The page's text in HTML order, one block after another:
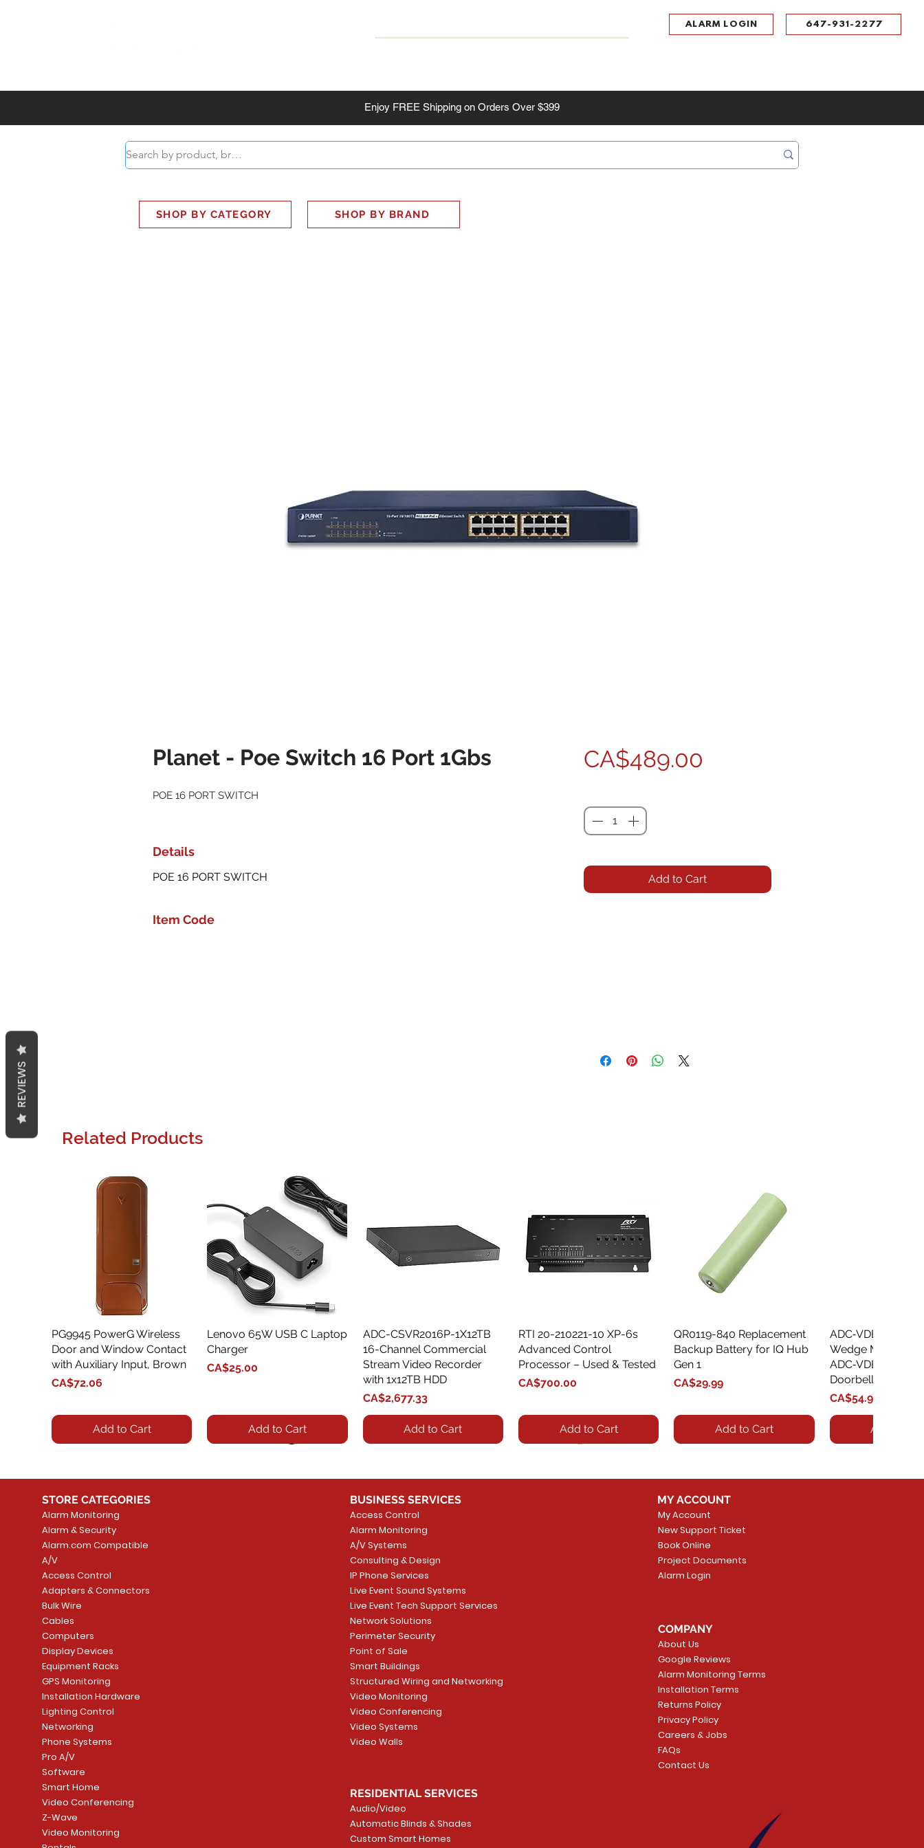
ALARM LOGIN 647-931-2277
Enjoy FREE Shipping on Orders Over $399
SHOP BY CATEGORY SHOP BY BRAND
Planet - Poe Switch 16 Port 1Gbs
POE 16 PORT SWITCH
Details
POE 16 PORT SWITCH
Item Code
CA$489.00
Add to Cart
Related Products
Quick View
PG9945 PowerG Wireless
Door and Window Contact
with Auxiliary Input, Brown
Price
CA$72.06
Add to Cart
Quick View
Lenovo 65W USB C Laptop
Charger
Price
CA$25.00
Add to Cart
Quick View
ADC-CSVR2016P-1X12TB
16-Channel Commercial
Stream Video Recorder
with 1x12TB HDD
Price
CA$2,677.33
Add to Cart
Quick View
RTI 20-210221-10 XP-6s
Advanced Control
Processor – Used & Tested
Price
CA$700.00
Add to Cart
Quick View
QR0119-840 Replacement
Backup Battery for IQ Hub
Gen 1
Price
CA$29.99
Add to Cart
Wedge Mount Kit
ADC‑VDB775
Doorbell
Price
CA$54.99
Add to
Security System
Price
CA$1,133.70
Add to Cart
Quick View
PG9985 Wireless Flood
Detector, Liquid Leak
Sensor
Price
CA$108.99
Add to Cart
Price
CA$109.99
Sargent 8200 Series
8204LNL26D Storeroom
Mortise Lock
Price
CA$839.99
Add to Cart
Quick View
LUTRON - CLARO
WALLPLATE 1 GNG WH
Price
CA$6.40
Add to Cart
STORE CATEGORIES
Alarm Monitoring
Alarm & Security
Alarm.com Compatible
A/V
Access Control
Adapters & Connectors
Bulk Wire
Cables
Computers
Display Devices
Equipment Racks
GPS Monitoring
Installation Hardware
Lighting Control
Networking
Phone Systems
Pro A/V
Software
Smart Home
Video Conferencing
Z-Wave
Video Monitoring
BUSINESS SERVICES
Access Control
Alarm Monitoring
A/V Systems
Consulting & Design
IP Phone Services
Live Event Sound Systems
Live Event Tech Support Services
Network Solutions
Perimeter Security
Point of Sale
Smart Buildings
Structured Wiring and Networking
Video Monitoring
Video Conferencing
Video Systems
Video Walls
RESIDENTIAL SERVICES
Audio/Video
Automatic Blinds & Shades
Custom Smart Homes
MY ACCOUNT
My Account
New Support Ticket
Book Online
Project Documents
Alarm Login
COMPANY
About Us
Google Reviews
Alarm Monitoring Terms
Installation Terms
Returns Policy
Privacy Policy
Careers & Jobs
FAQs
Contact Us
REVIEWS